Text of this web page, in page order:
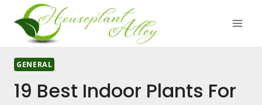
content
GENERAL
19 Best Indoor Plants For